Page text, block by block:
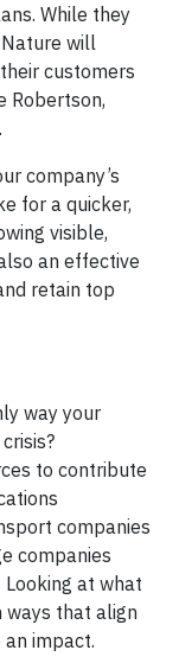
While they
will
customers
Robertson,
company’s
for a quicker,
visible,
an effective
retain top
way your
to contribute
companies
companies
at what
ways that align
impact.